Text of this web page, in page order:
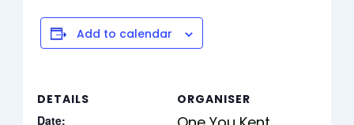
Add to calendar
DETAILS
Date:
ORGANISER